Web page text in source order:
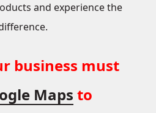
and experience the
business must
Maps to